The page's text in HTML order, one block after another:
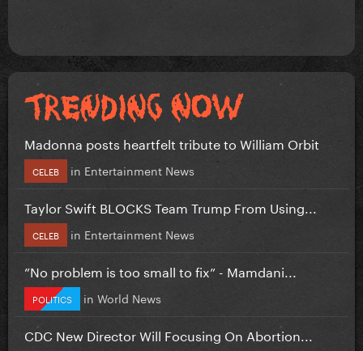
Madonna posts heartfelt tribute to William Orbit
CELEB in Entertainment News
Taylor Swift BLOCKS Team Trump From Using...
CELEB in Entertainment News
”No problem is too small to fix” - Mamdani...
POLITICS in World News
CDC New Director Will Focusing On Abortion...